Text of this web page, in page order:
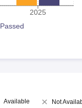
2025
Passed
Available Not